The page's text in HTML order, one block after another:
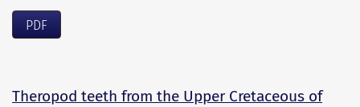
PDF
Theropod teeth from the Upper Cretaceous of